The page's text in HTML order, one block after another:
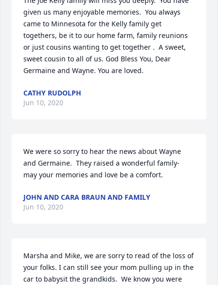
given us many enjoyable memories.  You always
came to Minnesota for the Kelly family get
togethers, be it to our home farm, family reunions
or just cousins wanting to get together .  A sweet,
sweet cousin to all of us. God Bless You, Dear
Germaine and Wayne. You are loved.
CATHY RUDOLPH
Jun 10, 2020
We were so sorry to hear the news about Wayne
and Germaine.  They raised a wonderful family-
may your memories and love be a comfort.
JOHN AND CARA BRAUN AND FAMILY
Jun 10, 2020
Marsha and Mike, we are sorry to read of the loss of
your folks. I can still see your mom pulling up in the
car to babysit the grandkids.  We know you were